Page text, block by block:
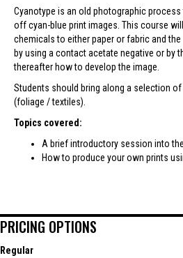
Cyanotype is an old photographic
off cyan-blue print images. This course
chemicals to either paper or fabric and
by using a contact acetate negative or by
thereafter how to develop the image.
Students should bring along a selection
(foliage / textiles).
Topics covered:
A brief introductory session into
How to produce your own prints
PRICING OPTIONS
Regular